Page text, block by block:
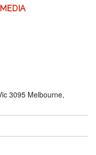
3095 Melbourne,